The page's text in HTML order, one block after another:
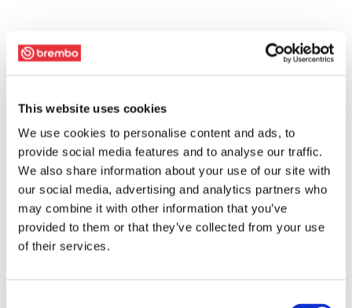
This website uses cookies
We use cookies to personalise content and ads, to
provide social media features and to analyse our traffic.
We also share information about your use of our site with
our social media, advertising and analytics partners who
may combine it with other information that you’ve
provided to them or that they’ve collected from your use
of their services.